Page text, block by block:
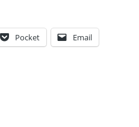
Pocket Email